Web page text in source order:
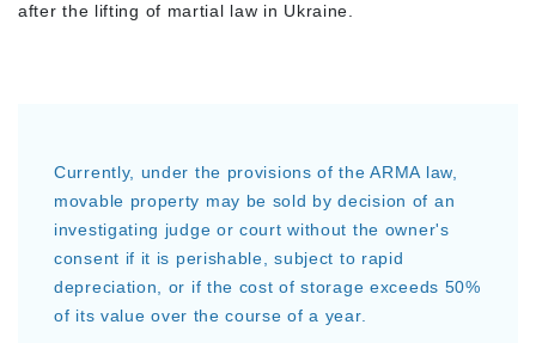
after the lifting of martial law in Ukraine.
Currently, under the provisions of the ARMA law,
movable property may be sold by decision of an
investigating judge or court without the owner's
consent if it is perishable, subject to rapid
depreciation, or if the cost of storage exceeds 50%
of its value over the course of a year.